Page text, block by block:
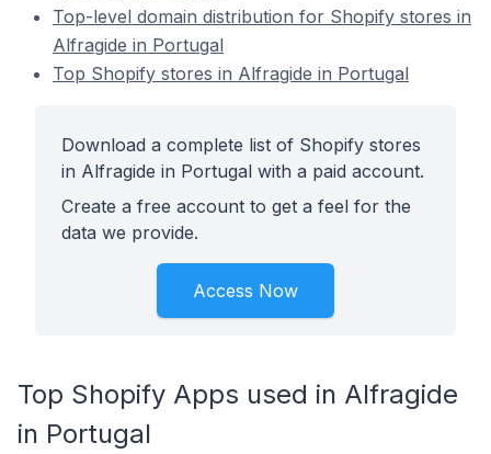
Top-level domain distribution for Shopify stores in
Alfragide in Portugal
Top Shopify stores in Alfragide in Portugal
Download a complete list of Shopify stores
in Alfragide in Portugal with a paid account.
Create a free account to get a feel for the
data we provide.
Access Now
Top Shopify Apps used in Alfragide
in Portugal